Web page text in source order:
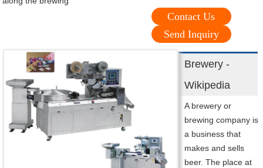
Contact Us
Send Inquiry
Brewery -
Wikipedia
A brewery or
brewing company is
a business that
makes and sells
beer. The place at